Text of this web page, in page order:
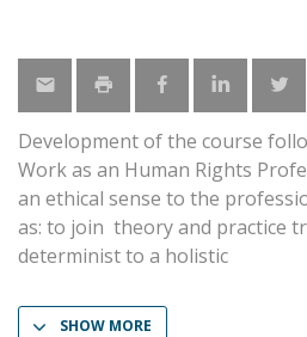
Development of the course
Work as an Human Rights
an ethical sense to the
as: to join theory and practice
determinist to a holistic
SHOW MORE